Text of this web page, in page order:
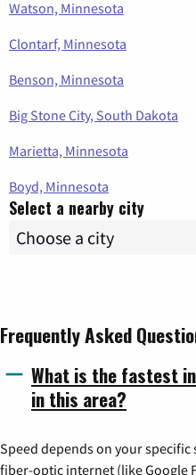
Watson, Minnesota
Clontarf, Minnesota
Benson, Minnesota
Big Stone City, South Dakota
Marietta, Minnesota
Boyd, Minnesota
Select a nearby city
Frequently Asked
What is the fastest
in this area?
Speed depends on your
fiber-optic internet (like Google